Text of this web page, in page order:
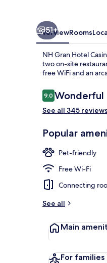
51+
OverviewRooms
NH Gran Hotel
two on-site
free WiFi and an
Reviews
9.09.0 out of 10
Wonderful
See all 345 reviews
Popular
Pet-friendly
Free Wi-Fi
Connecting
See all
Main
For families